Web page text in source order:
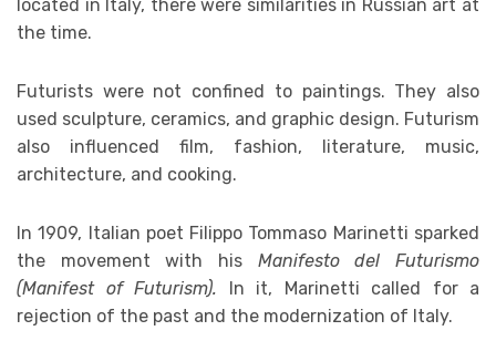
located in Italy, there were similarities in Russian art at
the time.
Futurists were not confined to paintings. They also
used sculpture, ceramics, and graphic design. Futurism
also influenced film, fashion, literature, music,
architecture, and cooking.
In 1909, Italian poet Filippo Tommaso Marinetti sparked
the movement with his Manifesto del Futurismo
(Manifest of Futurism). In it, Marinetti called for a
rejection of the past and the modernization of Italy.